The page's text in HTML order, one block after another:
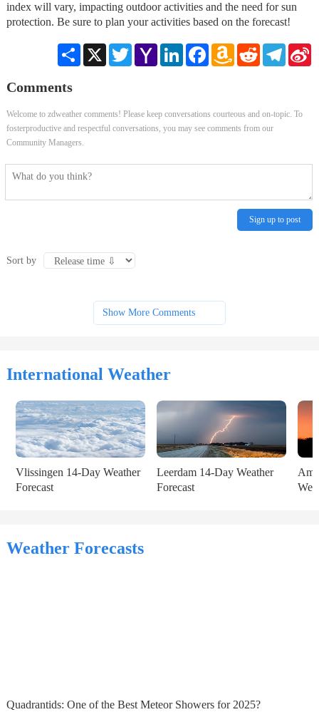
index will vary, impacting outdoor activities and the need for sun
protection. Be sure to plan your activities based on the forecast!
Share X TwitterYahoo
Mail
LinkedInFacebookAmazon
Wish
Reddit
Comments
Welcome to zdweather comments! Please keep conversations courteous and on-topic. To
fosterproductive and respectful conversations, you may see comments from our
Community Managers.
Sign up to post
Sort by
Show More Comments
International Weather
Vlissingen 14-Day Weather
Forecast
Leerdam 14-Day Weather
Forecast
Weather Forecasts
Quadrantids: One of the Best Meteor Showers for 2025?